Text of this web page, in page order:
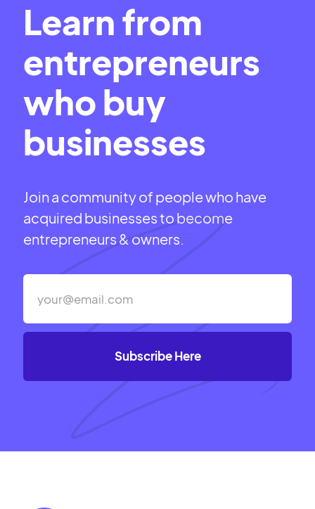
Learn from
entrepreneurs
who buy
businesses
Join a community of people who have
acquired businesses to become
entrepreneurs & owners.